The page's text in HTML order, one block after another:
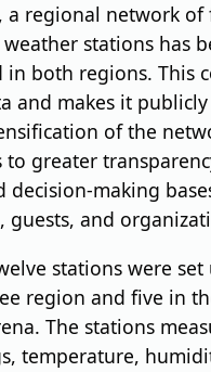
a regional network of
stations has
in both regions. This
and makes it
of the
greater
decision-making
guests, and
stations were set
region and five in
The stations
temperature,